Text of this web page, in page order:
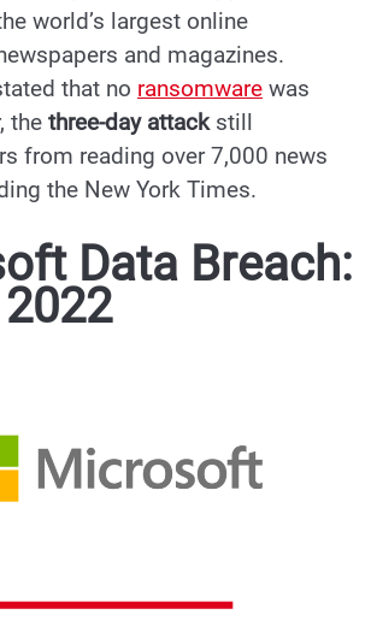
world’s largest online
and magazines.
that no ransomware was
the three-day attackstill
from reading over 7,000 news
the New York Times.
Data Breach: